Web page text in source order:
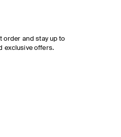
order and stay up to
exclusive offers.